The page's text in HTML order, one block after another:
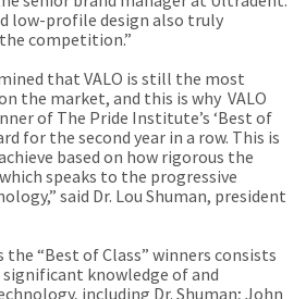
low-profile design also truly
competition.”
that VALO is still the most
the market, and this is why VALO
of The Pride Institute’s ‘Best of
for the second year in a row. This is
based on how rigorous the
speaks to the progressive
said Dr. Lou Shuman, president
“Best of Class” winners consists
knowledge of and
including Dr. Shuman; John